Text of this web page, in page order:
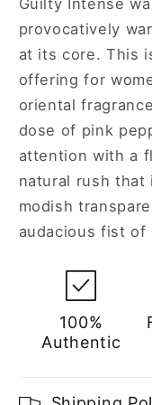
Women
Guilty Intense
provocatively
at its core. This
offering for
oriental
dose of pink
attention with a
natural rush that
modish
audacious fist of
100%
Authentic